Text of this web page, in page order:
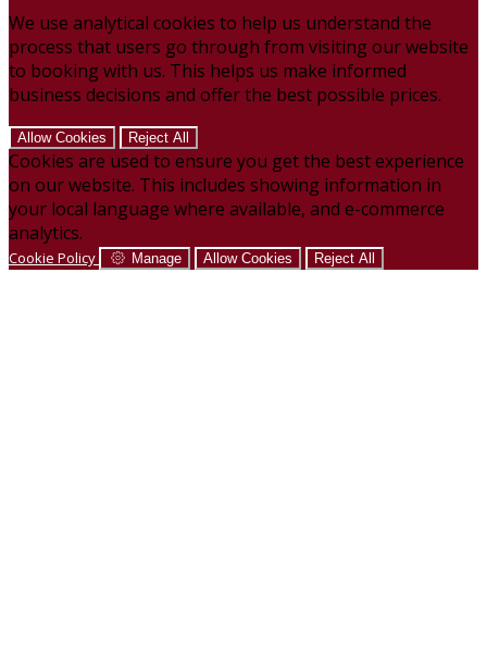
We use analytical cookies to help us understand the
process that users go through from visiting our website
to booking with us. This helps us make informed
business decisions and offer the best possible prices.
Allow Cookies Reject All
Cookies are used to ensure you get the best experience
on our website. This includes showing information in
your local language where available, and e-commerce
analytics.
Cookie Policy Manage Allow Cookies Reject All